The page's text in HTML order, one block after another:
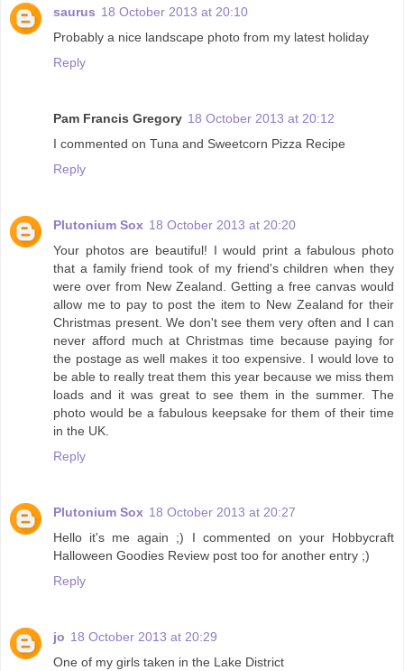
saurus 18 October 2013 at 20:10
Probably a nice landscape photo from my latest holiday
Reply
Pam Francis Gregory 18 October 2013 at 20:12
I commented on Tuna and Sweetcorn Pizza Recipe
Reply
Plutonium Sox 18 October 2013 at 20:20
Your photos are beautiful! I would print a fabulous photo
that a family friend took of my friend's children when they
were over from New Zealand. Getting a free canvas would
allow me to pay to post the item to New Zealand for their
Christmas present. We don't see them very often and I can
never afford much at Christmas time because paying for
the postage as well makes it too expensive. I would love to
be able to really treat them this year because we miss them
loads and it was great to see them in the summer. The
photo would be a fabulous keepsake for them of their time
in the UK.
Reply
Plutonium Sox 18 October 2013 at 20:27
Hello it's me again ;) I commented on your Hobbycraft
Halloween Goodies Review post too for another entry ;)
Reply
jo 18 October 2013 at 20:29
One of my girls taken in the Lake District